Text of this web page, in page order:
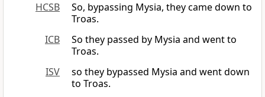
HCSB
So, bypassing Mysia, they came down to
Troas.
ICB
So they passed by Mysia and went to
Troas.
ISV
so they bypassed Mysia and went down
to Troas.